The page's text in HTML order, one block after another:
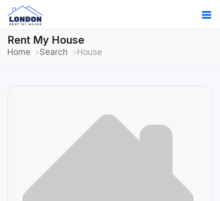
Rent My House
Home Search House